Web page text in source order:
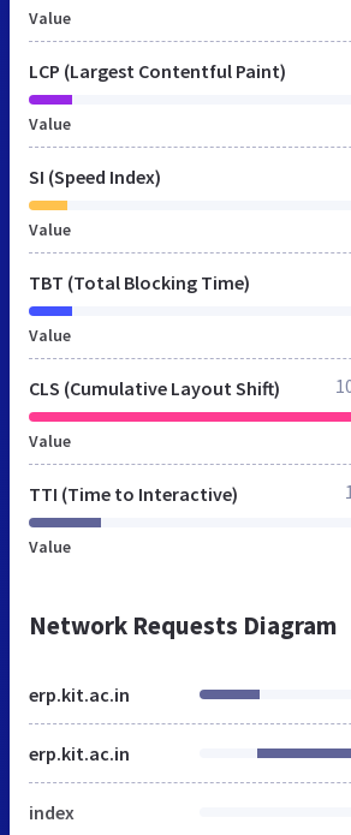
Value
LCP (Largest Contentful Paint)
Value
SI (Speed Index)
Value
TBT (Total Blocking Time)
Value
CLS (Cumulative Layout Shift)
Value
TTI (Time to Interactive)
Value
Network Requests Diagram
erp.kit.ac.in
erp.kit.ac.in
index